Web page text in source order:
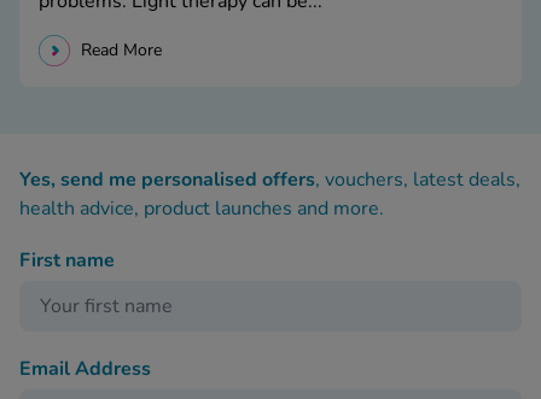
Read More
Yes, send me personalised offers, vouchers, latest deals,
health advice, product launches and more.
First name
Email Address